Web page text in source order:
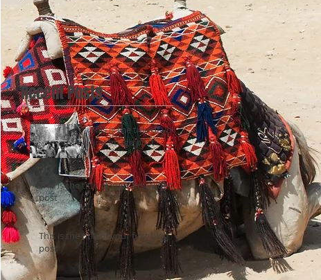
Recent Posts
This is the title of your
first image post
This is the title of your first video
post
This is the title of your first blog
post